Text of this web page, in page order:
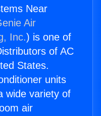
Near
Air
Inc.) is one of
of AC
States.
units
wide variety of
air